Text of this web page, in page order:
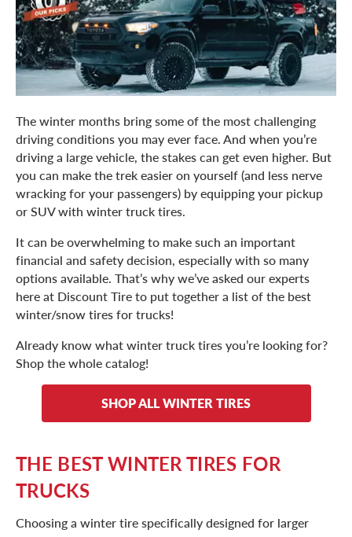
The winter months bring some of the most challenging
driving conditions you may ever face. And when you’re
driving a large vehicle, the stakes can get even higher. But
you can make the trek easier on yourself (and less nerve
wracking for your passengers) by equipping your pickup
or SUV with winter truck tires.
It can be overwhelming to make such an important
financial and safety decision, especially with so many
options available. That’s why we’ve asked our experts
here at Discount Tire to put together a list of the best
winter/snow tires for trucks!
Already know what winter truck tires you’re looking for?
Shop the whole catalog!
SHOP ALL WINTER TIRES
THE BEST WINTER TIRES FOR
TRUCKS
Choosing a winter tire specifically designed for larger